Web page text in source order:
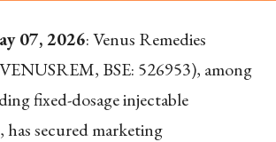
07, 2026: Venus Remedies
BSE: 526953), among
fixed-dosage injectable
secured marketing